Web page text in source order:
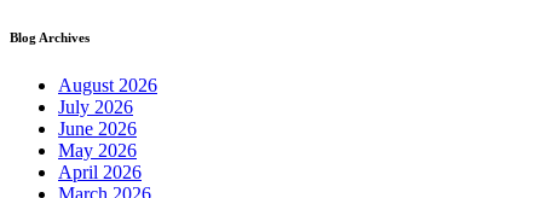
Blog Archives
August 2026
July 2026
June 2026
May 2026
April 2026
March 2026